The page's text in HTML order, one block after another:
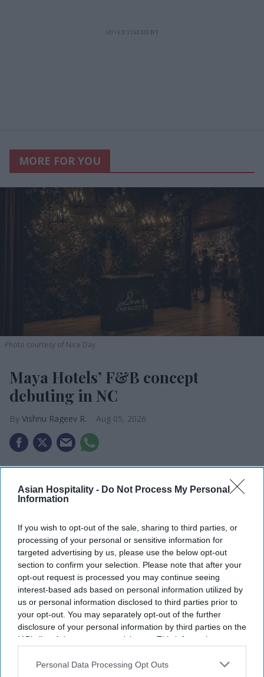
Asian Hospitality - Do Not Process My Personal
Information
If you wish to opt-out of the sale, sharing to third parties, or
processing of your personal or sensitive information for
targeted advertising by us, please use the below opt-out
section to confirm your selection. Please note that after your
opt-out request is processed you may continue seeing
interest-based ads based on personal information utilized by
us or personal information disclosed to third parties prior to
your opt-out. You may separately opt-out of the further
disclosure of your personal information by third parties on the
IAB’s list of downstream participants. This information may
Downstream Participantsthat may further disclose it to other
Personal Data Processing Opt Outs
MORE FOR YOU
Photo courtesy of Nice Day
Maya Hotels’ F&B concept
debuting in NC
Vishnu Rageev R. Aug 05, 2026
open in late fall.
Thakor and Deva led the design with partners.
MAYA HOTELS’ F&B concept Dear Charlotte will
open at Hilton Garden Inn Steele Creek in
southwest Charlotte, North Carolina, in late fall.
The rooftop restaurant, cocktail venue and event
space will have its own menu.
Maya Hotels Co-CEOs and cousins Parimal Thakor